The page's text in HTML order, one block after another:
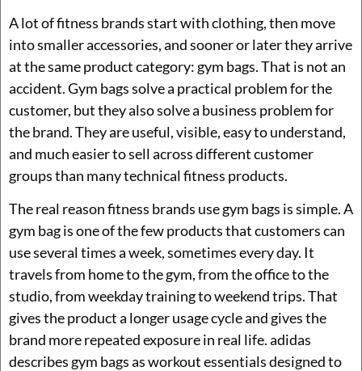
A lot of fitness brands start with clothing, then move
into smaller accessories, and sooner or later they arrive
at the same product category: gym bags. That is not an
accident. Gym bags solve a practical problem for the
customer, but they also solve a business problem for
the brand. They are useful, visible, easy to understand,
and much easier to sell across different customer
groups than many technical fitness products.
The real reason fitness brands use gym bags is simple. A
gym bag is one of the few products that customers can
use several times a week, sometimes every day. It
travels from home to the gym, from the office to the
studio, from weekday training to weekend trips. That
gives the product a longer usage cycle and gives the
brand more repeated exposure in real life. adidas
describes gym bags as workout essentials designed to